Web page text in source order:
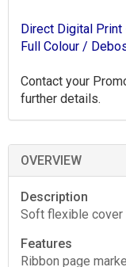
Direct Digital Print
Full Colour /
Contact your
further details.
OVERVIEW
Description
Soft flexible cover
Features
Ribbon page